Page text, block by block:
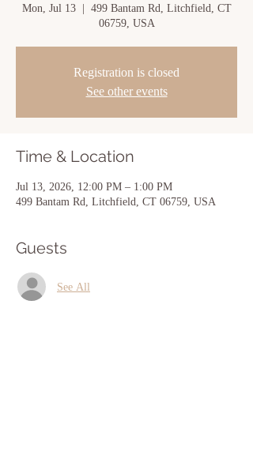
Mon, Jul 13
  |
499 Bantam Rd, Litchfield, CT
06759, USA
Registration is closed
See other events
Time & Location
Jul 13, 2026, 12:00 PM – 1:00 PM
499 Bantam Rd, Litchfield, CT 06759, USA
Guests
See All